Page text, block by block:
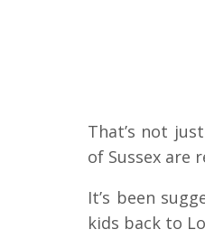
That’s not
of Sussex are
It’s been
kids back to